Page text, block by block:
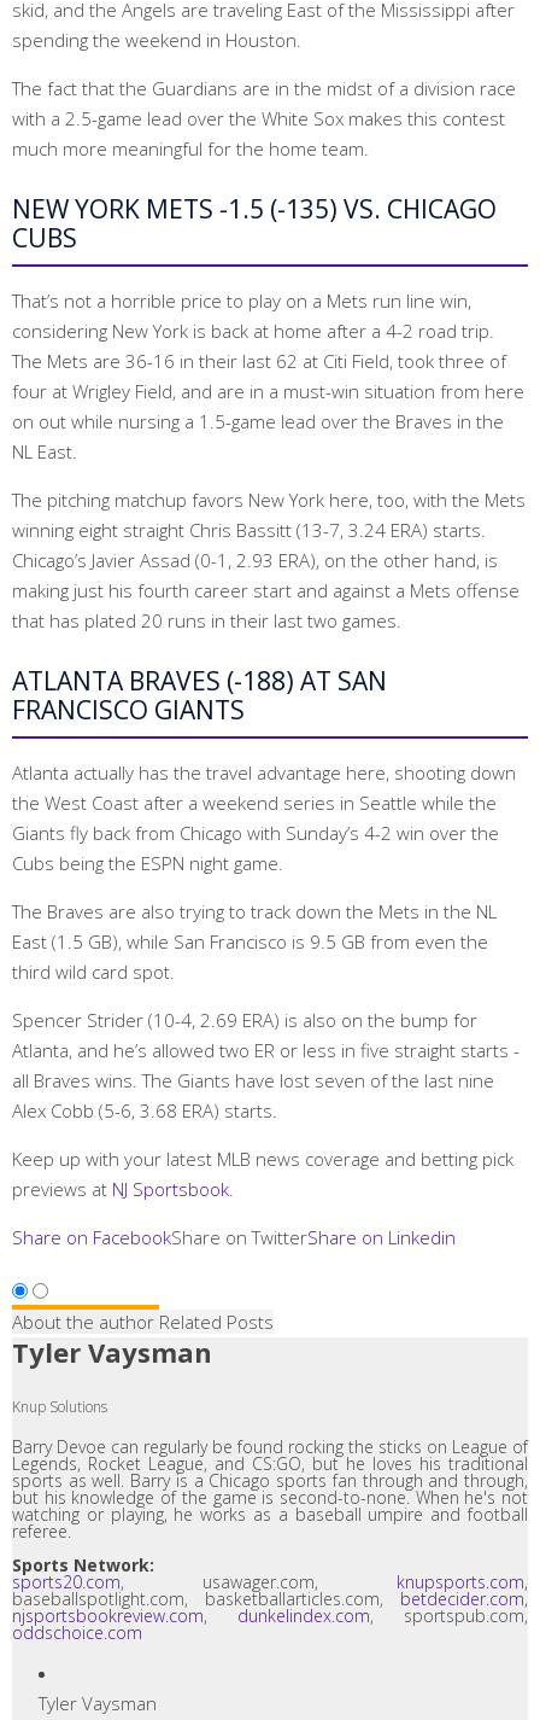
skid, and the Angels are traveling East of the Mississippi after
spending the weekend in Houston.
The fact that the Guardians are in the midst of a division race
with a 2.5-game lead over the White Sox makes this contest
much more meaningful for the home team.
NEW YORK METS -1.5 (-135) VS. CHICAGO
CUBS
That’s not a horrible price to play on a Mets run line win,
considering New York is back at home after a 4-2 road trip.
The Mets are 36-16 in their last 62 at Citi Field, took three of
four at Wrigley Field, and are in a must-win situation from here
on out while nursing a 1.5-game lead over the Braves in the
NL East.
The pitching matchup favors New York here, too, with the Mets
winning eight straight Chris Bassitt (13-7, 3.24 ERA) starts.
Chicago’s Javier Assad (0-1, 2.93 ERA), on the other hand, is
making just his fourth career start and against a Mets offense
that has plated 20 runs in their last two games.
ATLANTA BRAVES (-188) AT SAN
FRANCISCO GIANTS
Atlanta actually has the travel advantage here, shooting down
the West Coast after a weekend series in Seattle while the
Giants fly back from Chicago with Sunday’s 4-2 win over the
Cubs being the ESPN night game.
The Braves are also trying to track down the Mets in the NL
East (1.5 GB), while San Francisco is 9.5 GB from even the
third wild card spot.
Spencer Strider (10-4, 2.69 ERA) is also on the bump for
Atlanta, and he’s allowed two ER or less in five straight starts -
all Braves wins. The Giants have lost seven of the last nine
Alex Cobb (5-6, 3.68 ERA) starts.
Keep up with your latest MLB news coverage and betting pick
previews at NJ Sportsbook
Share on FacebookShare on TwitterShare on Linkedin
About the author Related Posts
Tyler Vaysman
Knup Solutions
Barry Devoe can regularly be found rocking the sticks on League of
Legends, Rocket League, and CS:GO, but he loves his traditional
sports as well. Barry is a Chicago sports fan through and through,
but his knowledge of the game is second-to-none. When he's not
watching or playing, he works as a baseball umpire and football
referee.
Sports Network:
sports20.com, usawager.com, knupsports.com,
baseballspotlight.com, basketballarticles.com, betdecider.com,
njsportsbookreview.com, dunkelindex.com, sportspub.com,
oddschoice.com
Tyler Vaysman